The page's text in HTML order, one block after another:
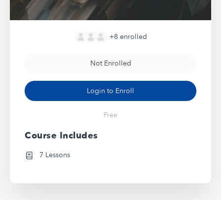
+8 enrolled
Not Enrolled
Login to Enroll
Free
Course Includes
7 Lessons